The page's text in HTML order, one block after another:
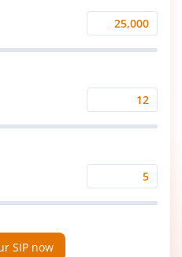
Monthly
Investment
Expected
Returns
Time
Period
SIP now